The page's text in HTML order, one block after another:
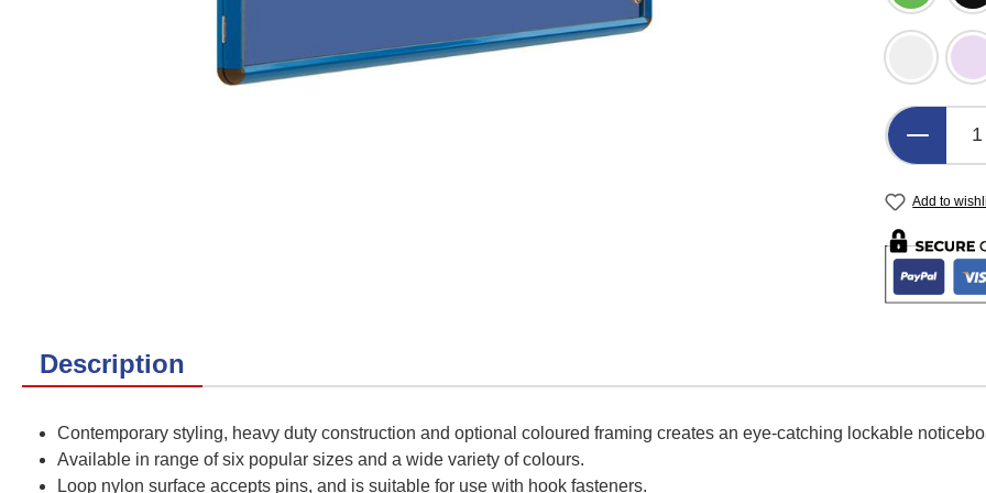
Light
Product
Add to
Description
Contemporary styling, heavy duty construction and optional coloured framing creates an eye-catching lockable
Available in range of six popular sizes and a wide variety of colours.
Loop nylon surface accepts pins, and is suitable for use with hook fasteners.